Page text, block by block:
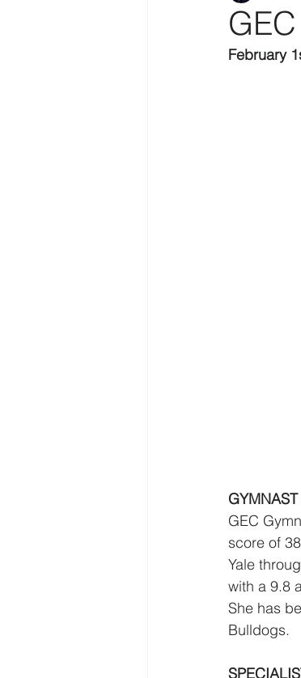
February
GEC
score of
Yale
with a 9.8
She has
Bulldogs.